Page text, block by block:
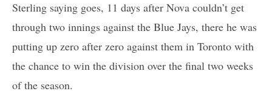
Sterling saying goes, 11 days after Nova couldn’t get
through two innings against the Blue Jays, there he was
putting up zero after zero against them in Toronto with
the chance to win the division over the final two weeks
of the season.